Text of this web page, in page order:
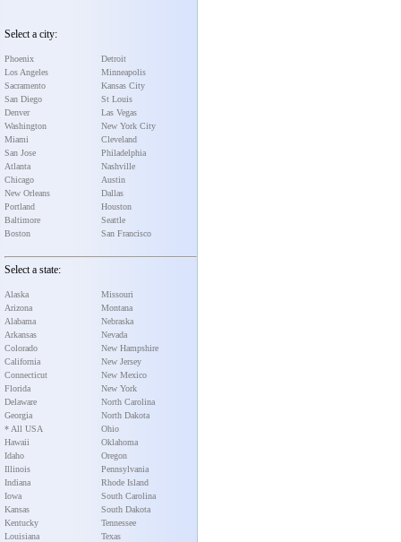
Select a city:
Phoenix
Los Angeles
Sacramento
San Diego
Denver
Washington
Miami
San Jose
Atlanta
Chicago
New Orleans
Portland
Baltimore
Boston
Detroit
Minneapolis
Kansas City
St Louis
Las Vegas
New York City
Cleveland
Philadelphia
Nashville
Austin
Dallas
Houston
Seattle
San Francisco
Select a state:
Alaska
Arizona
Alabama
Arkansas
Colorado
California
Connecticut
Florida
Delaware
Georgia
* All USA
Hawaii
Idaho
Illinois
Indiana
Iowa
Kansas
Kentucky
Louisiana
Missouri
Montana
Nebraska
Nevada
New Hampshire
New Jersey
New Mexico
New York
North Carolina
North Dakota
Ohio
Oklahoma
Oregon
Pennsylvania
Rhode Island
South Carolina
South Dakota
Tennessee
Texas